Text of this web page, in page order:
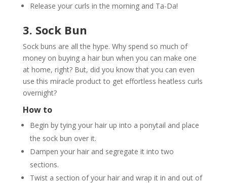
Release your curls in the morning and Ta-Da!
3. Sock Bun
Sock buns are all the hype. Why spend so much of
money on buying a hair bun when you can make one
at home, right? But, did you know that you can even
use this miracle product to get effortless heatless curls
overnight?
How to
Begin by tying your hair up into a ponytail and place
the sock bun over it.
Dampen your hair and segregate it into two
sections.
Twist a section of your hair and wrap it in and out of